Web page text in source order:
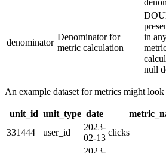
denominator
Denominator for
metric calculation
in
null
An example dataset for metrics might
unit_id unit_type date
331444
user_id
2023-
02-13
clicks